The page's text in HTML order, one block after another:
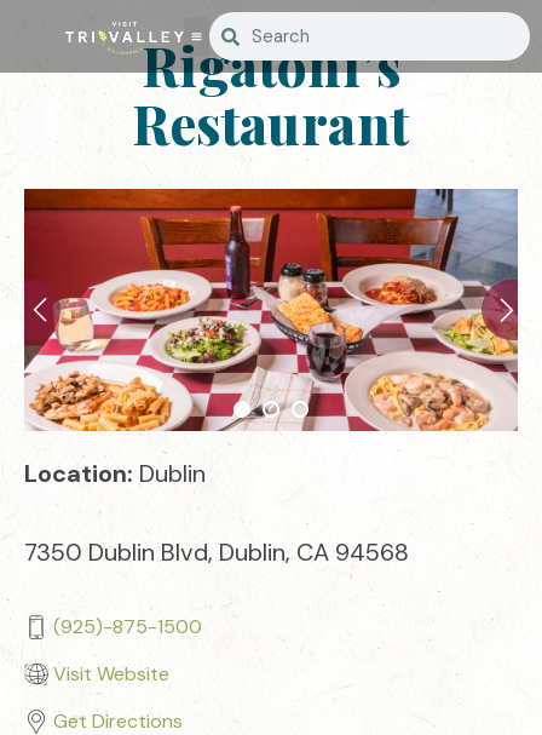
Rigatoni’s
Restaurant
Location: Dublin
7350 Dublin Blvd, Dublin, CA 94568
(925)-875-1500
Visit Website
Get Directions